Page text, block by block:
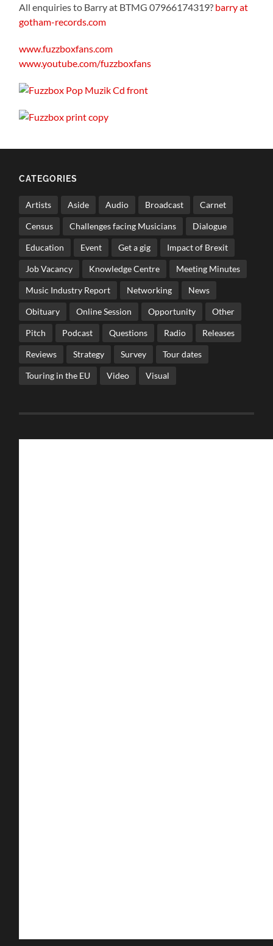
All enquiries to Barry at BTMG 07966174319? barry at
gotham-records.com
www.fuzzboxfans.com
www.youtube.com/fuzzboxfans
CATEGORIES
Artists Aside Audio Broadcast Carnet
Census Challenges facing Musicians Dialogue
Education Event Get a gig Impact of Brexit
Job Vacancy Knowledge Centre Meeting Minutes
Music Industry Report Networking News
Obituary Online Session Opportunity Other
Pitch Podcast Questions Radio Releases
Reviews Strategy Survey Tour dates
Touring in the EU Video Visual